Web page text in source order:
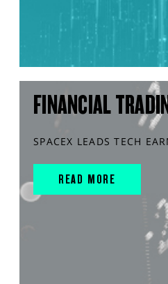
FINANCIAL
SPACEX LEADS TECH
READ MORE